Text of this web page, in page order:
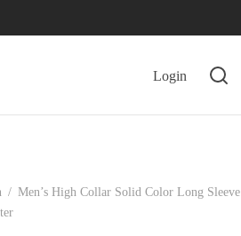
Login
/ Men’s High Collar Solid Color Long Sleeve